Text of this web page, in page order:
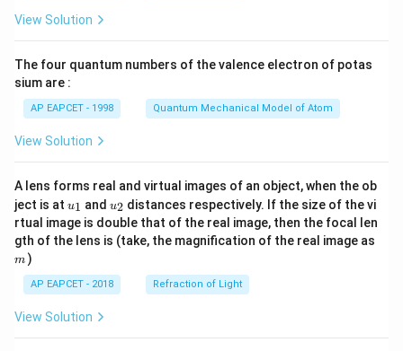
\ri
View Solution
The four quantum numbers of the valence electron of potas
sium are :
AP EAPCET - 1998 Quantum Mechanical Model of Atom
View Solution
A lens forms real and virtual images of an object, when the ob
ject is at u_
{1}
u1 and u_
{2}
u2 distances respectively. If the size of the vi
rtual image is double that of the real image, then the focal len
gth of the lens is (take, the magnification of the real image as
m )
AP EAPCET - 2018 Refraction of Light
View Solution